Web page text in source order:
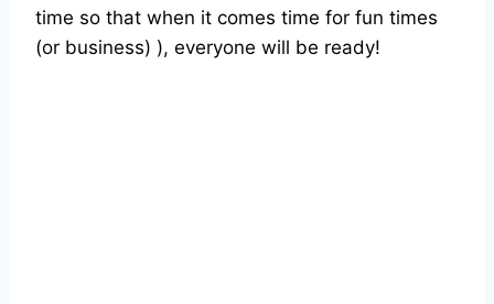
time so that when it comes time for fun times
(or business) ), everyone will be ready!